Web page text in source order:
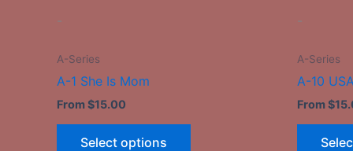
-
A-Series
A-1 She Is Mom
From$15.00
Select options
-
A-Series
A-10
From$